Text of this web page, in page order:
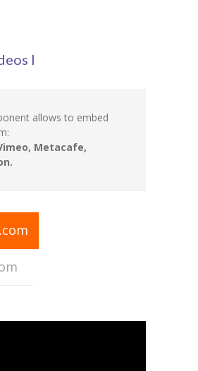
I
allows to embed
Metacafe,